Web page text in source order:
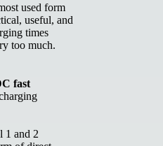
used form
useful, and
times
too much.
fast
1 and 2